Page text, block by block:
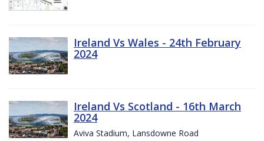
Ireland Vs Wales - 24th February
2024
Ireland Vs Scotland - 16th March
2024
Aviva Stadium, Lansdowne Road